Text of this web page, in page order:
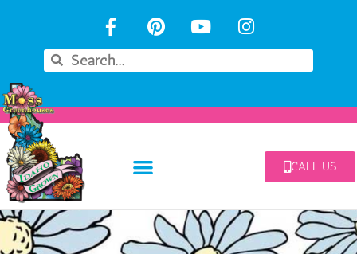
CALL US